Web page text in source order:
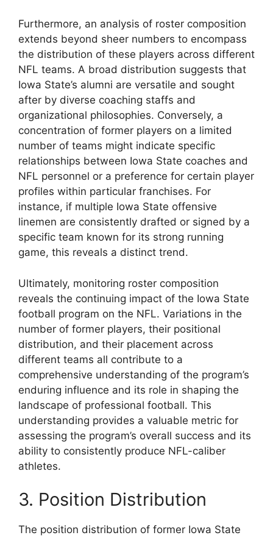
Furthermore, an analysis of roster composition
extends beyond sheer numbers to encompass
the distribution of these players across different
NFL teams. A broad distribution suggests that
Iowa State’s alumni are versatile and sought
after by diverse coaching staffs and
organizational philosophies. Conversely, a
concentration of former players on a limited
number of teams might indicate specific
relationships between Iowa State coaches and
NFL personnel or a preference for certain player
profiles within particular franchises. For
instance, if multiple Iowa State offensive
linemen are consistently drafted or signed by a
specific team known for its strong running
game, this reveals a distinct trend.
Ultimately, monitoring roster composition
reveals the continuing impact of the Iowa State
football program on the NFL. Variations in the
number of former players, their positional
distribution, and their placement across
different teams all contribute to a
comprehensive understanding of the program’s
enduring influence and its role in shaping the
landscape of professional football. This
understanding provides a valuable metric for
assessing the program’s overall success and its
ability to consistently produce NFL-caliber
athletes.
3. Position Distribution
The position distribution of former Iowa State